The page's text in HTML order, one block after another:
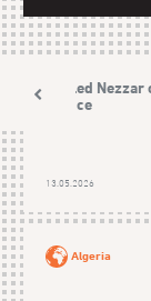
Khaled
justice
13.05.2026
Algeria